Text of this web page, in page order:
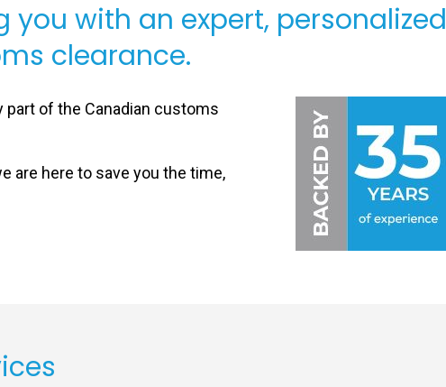
with an expert, personalized
clearance.
of the Canadian customs
are here to save you the time,